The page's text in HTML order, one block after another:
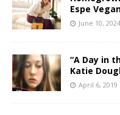
Espe
June 10, 2024
“A Day in
Katie
April 6, 2019